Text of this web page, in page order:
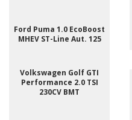
Ford Puma 1.0 EcoBoost
MHEV ST-Line Aut. 125
Volkswagen Golf GTI
Performance 2.0 TSI
230CV BMT